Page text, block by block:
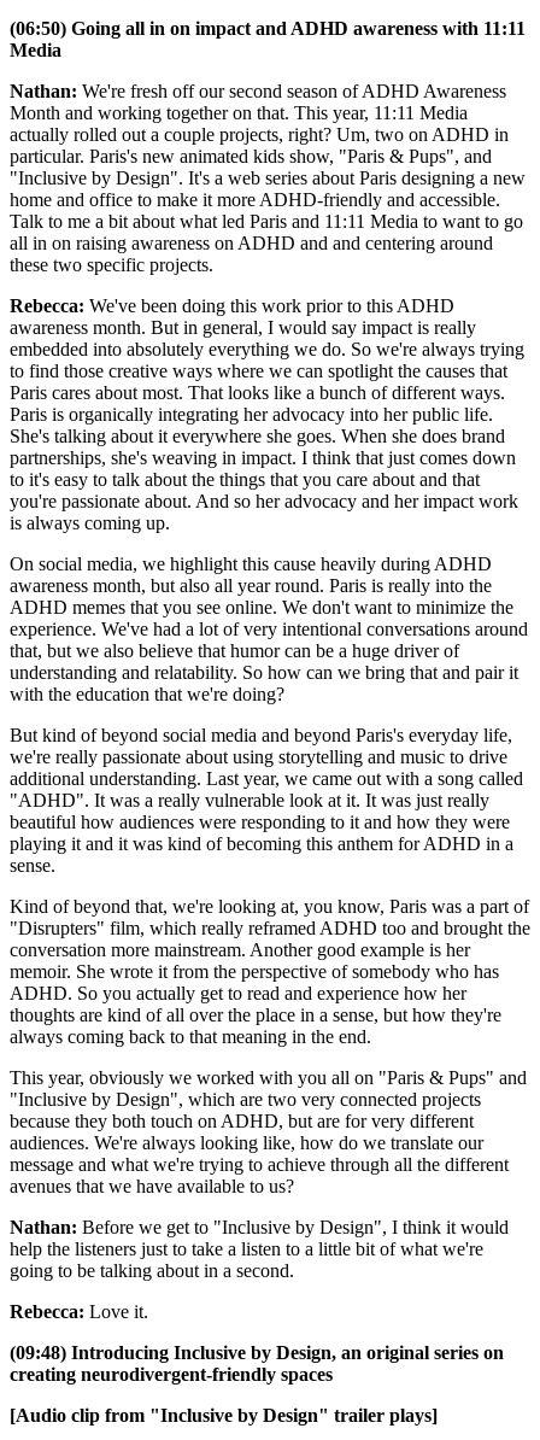
(06:50) Going all in on impact and ADHD awareness with 11:11
Media
Nathan: We're fresh off our second season of ADHD Awareness
Month and working together on that. This year, 11:11 Media
actually rolled out a couple projects, right? Um, two on ADHD in
particular. Paris's new animated kids show, "Paris & Pups", and
"Inclusive by Design". It's a web series about Paris designing a new
home and office to make it more ADHD-friendly and accessible.
Talk to me a bit about what led Paris and 11:11 Media to want to go
all in on raising awareness on ADHD and and centering around
these two specific projects.
Rebecca: We've been doing this work prior to this ADHD
awareness month. But in general, I would say impact is really
embedded into absolutely everything we do. So we're always trying
to find those creative ways where we can spotlight the causes that
Paris cares about most. That looks like a bunch of different ways.
Paris is organically integrating her advocacy into her public life.
She's talking about it everywhere she goes. When she does brand
partnerships, she's weaving in impact. I think that just comes down
to it's easy to talk about the things that you care about and that
you're passionate about. And so her advocacy and her impact work
is always coming up.
On social media, we highlight this cause heavily during ADHD
awareness month, but also all year round. Paris is really into the
ADHD memes that you see online. We don't want to minimize the
experience. We've had a lot of very intentional conversations around
that, but we also believe that humor can be a huge driver of
understanding and relatability. So how can we bring that and pair it
with the education that we're doing?
But kind of beyond social media and beyond Paris's everyday life,
we're really passionate about using storytelling and music to drive
additional understanding. Last year, we came out with a song called
"ADHD". It was a really vulnerable look at it. It was just really
beautiful how audiences were responding to it and how they were
playing it and it was kind of becoming this anthem for ADHD in a
sense.
Kind of beyond that, we're looking at, you know, Paris was a part of
"Disrupters" film, which really reframed ADHD too and brought the
conversation more mainstream. Another good example is her
memoir. She wrote it from the perspective of somebody who has
ADHD. So you actually get to read and experience how her
thoughts are kind of all over the place in a sense, but how they're
always coming back to that meaning in the end.
This year, obviously we worked with you all on "Paris & Pups" and
"Inclusive by Design", which are two very connected projects
because they both touch on ADHD, but are for very different
audiences. We're always looking like, how do we translate our
message and what we're trying to achieve through all the different
avenues that we have available to us?
Nathan: Before we get to "Inclusive by Design", I think it would
help the listeners just to take a listen to a little bit of what we're
going to be talking about in a second.
Rebecca: Love it.
(09:48) Introducing Inclusive by Design, an original series on
creating neurodivergent-friendly spaces
[Audio clip from "Inclusive by Design" trailer plays]